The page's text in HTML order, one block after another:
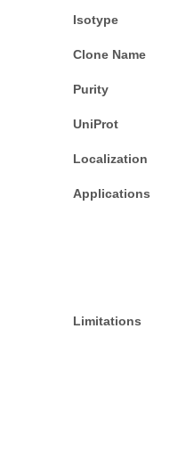
Isotype
Clone Name
Purity
UniProt
Localization
Applications
Limitations